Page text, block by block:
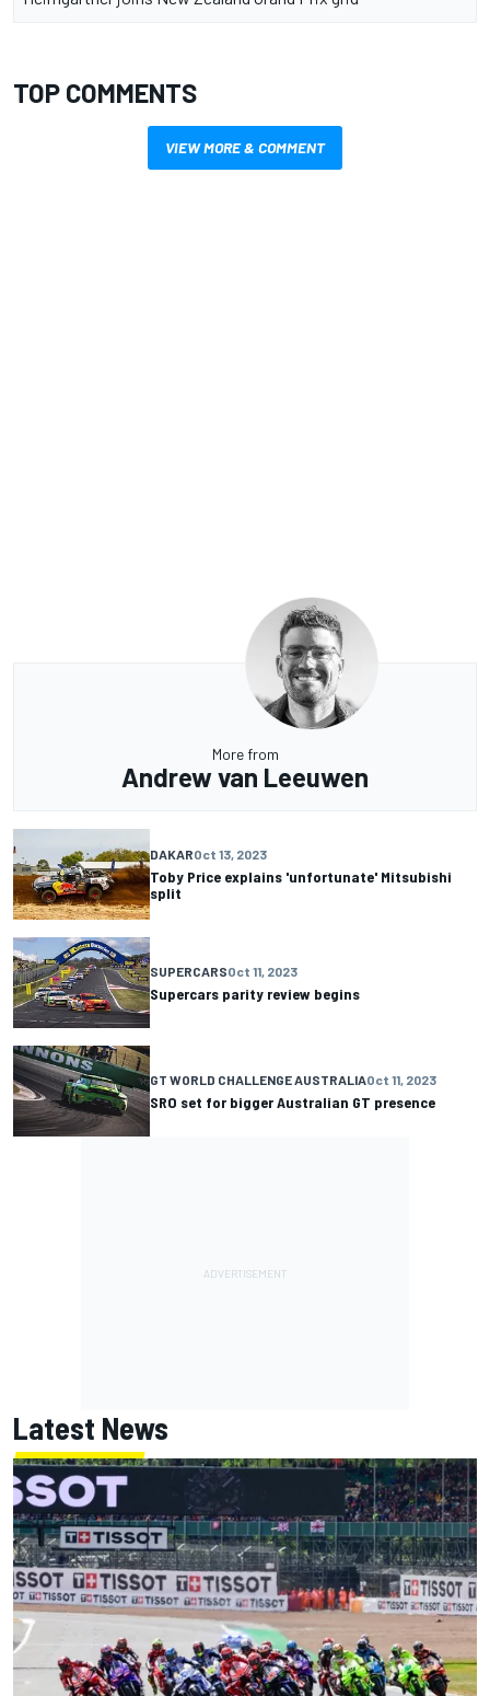
TOP COMMENTS
VIEW MORE & COMMENT
More from
Andrew van Leeuwen
DAKAROct 13, 2023
Toby Price explains 'unfortunate' Mitsubishi
split
SUPERCARSOct 11, 2023
Supercars parity review begins
GT WORLD CHALLENGE AUSTRALIAOct 11, 2023
SRO set for bigger Australian GT presence
Latest News